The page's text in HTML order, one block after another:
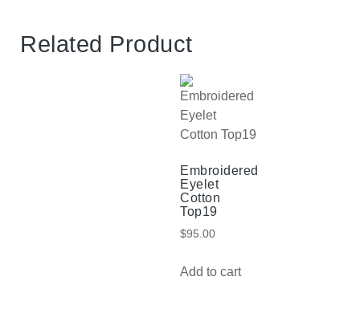
Related Product
Embroidered
Eyelet
Cotton
Top19
$95.00
Add to cart